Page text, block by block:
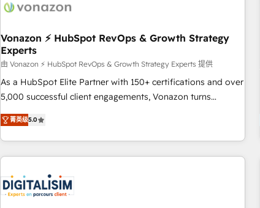
project... ⬅️ Click "Contact Business" ⬅️ to access 150+
center of your tech stack, syncing... 🛍️ Shopify or
WooCommerce 💲 Stripe or Paypal 💰 Sage or Netsuite 🤖
Google or Microsoft ✍️ DocuSign or PandaDoc 🌐 Avalara or
Quaderno HubSnacks holds the rare Advanced "Custom
Integrations" Accreditation, securely sync data across... 🔄
| seamlessly off your old CRM onto a clean new HubSpot
portal with Advanced Website and CRM Migrations using
Vonazon ⚡ HubSpot RevOps & Growth Strategy
Experts
由 Vonazon ⚡ HubSpot RevOps & Growth Strategy Experts 提供
As a HubSpot Elite Partner with 150+ certifications and over
5,000 successful client engagements, Vonazon turns
marketing complexity into measurable, scalable growth.
From onboarding to enterprise-grade campaigns, our in-
house team builds scalable strategies that drive long-term
revenue. ⚙️ HubSpot Integration & Optimization • Seamless
migrations and data cleanups • Custom APIs and third-party
integrations 📈 End-to-End Revenue Acceleration • Lifecycle
菁英级5.0